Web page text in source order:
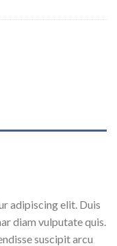
adipiscing elit. Duis
diam vulputate quis.
suscipit arcu